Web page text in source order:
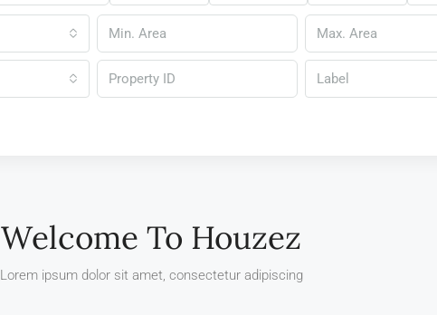
Label
Welcome To Houzez
Lorem ipsum dolor sit amet, consectetur adipiscing